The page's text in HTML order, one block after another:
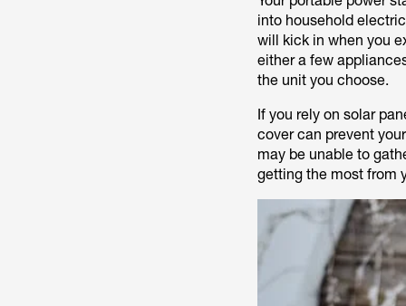
into household
will kick in when you
either a few
the unit you choose.
If you rely on solar
cover can prevent
may be unable to
getting the most from